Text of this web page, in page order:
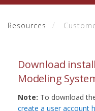
Resources
Download
Modeling
Note: To download
create a user account